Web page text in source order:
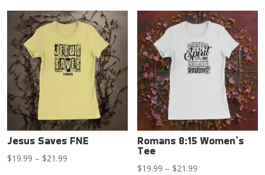
through
$21.99
through
$21.99
Jesus Saves FNE
$19.99 – $21.99
Romans 8:15 Women’s
Tee
$19.99 – $21.99